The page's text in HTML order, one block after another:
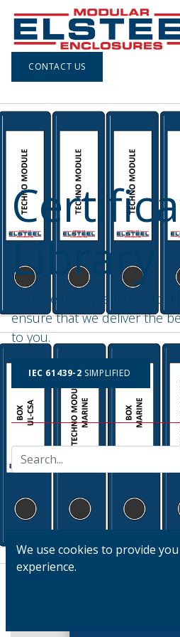
CONTACT US
Library
We love testing and we do a
ensure that we deliver the
to you.
IEC 61439-2 SIMPLIFIED
We use cookies to provide
experience.